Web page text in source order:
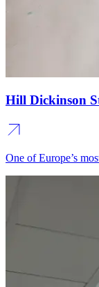
Hill Dickinson
One of Europe’s